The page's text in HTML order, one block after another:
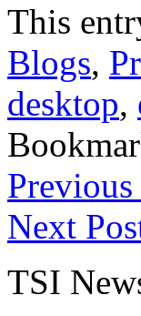
This
Blogs,
desktop,
Previous
Next
TSI